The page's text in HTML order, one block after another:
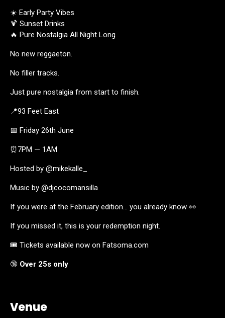
☀️ Early Party Vibes
🍹 Sunset Drinks
🔥 Pure Nostalgia All Night Long
No new reggaeton.
No filler tracks.
Just pure nostalgia from start to finish.
📍93 Feet East
📅 Friday 26th June
⏰7PM — 1AM
Hosted by @mikekalle_
Music by @djcocomansilla
If you were at the February edition… you already know 👀
If you missed it, this is your redemption night.
🎟️ Tickets available now on Fatsoma.com
🔞 Over 25s only
Venue